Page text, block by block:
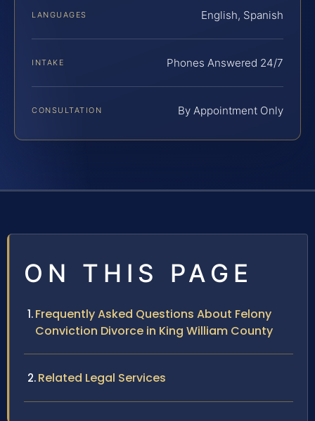
LANGUAGES English, Spanish
INTAKE Phones Answered 24/7
CONSULTATION By Appointment Only
ON THIS PAGE
Frequently Asked Questions About Felony
Conviction Divorce in King William County
Related Legal Services